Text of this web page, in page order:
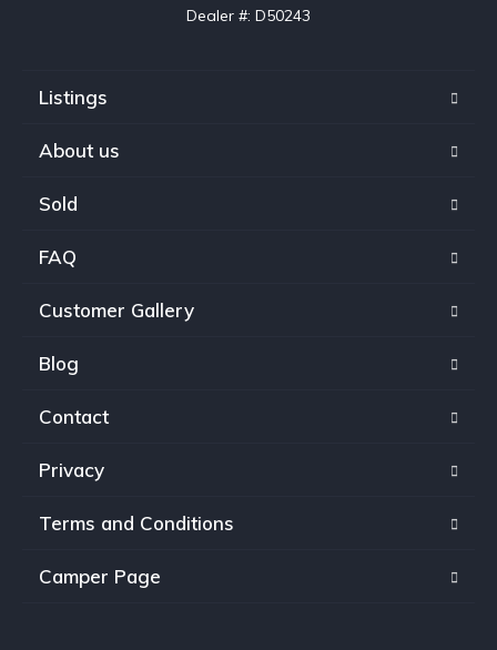
Dealer #: D50243
Listings
About us
Sold
FAQ
Customer Gallery
Blog
Contact
Privacy
Terms and Conditions
Camper Page